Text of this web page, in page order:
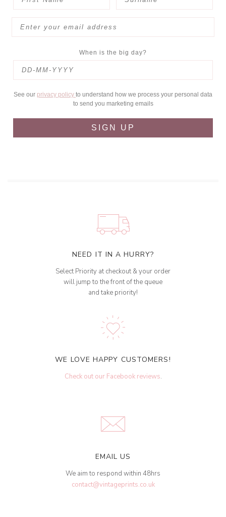
When is the big day?
See our privacy policy to understand how we process your personal data
to send you marketing emails
SIGN UP
NEED IT IN A HURRY?
Select Priority at checkout & your order
will jump to the front of the queue
and take priority!
WE LOVE HAPPY CUSTOMERS!
Check out our Facebook reviews.
EMAIL US
We aim to respond within 48hrs
contact@vintageprints.co.uk